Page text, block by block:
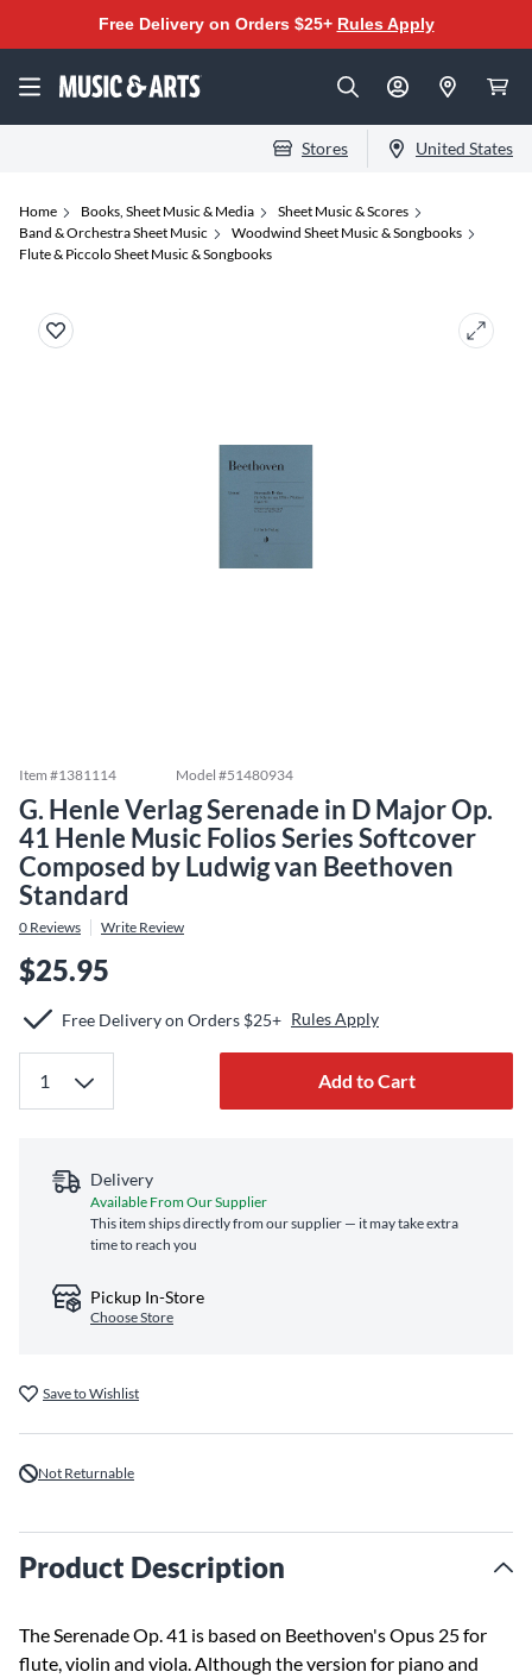
Free Delivery on Orders $25+ Rules Apply
Stores United States
Home Books, Sheet Music & Media
Sheet Music & Scores
Band & Orchestra Sheet Music
Woodwind Sheet Music & Songbooks
Flute & Piccolo Sheet Music & Songbooks
Item #1381114 Model #51480934
G. Henle Verlag Serenade in D Major Op.
41 Henle Music Folios Series Softcover
Composed by Ludwig van Beethoven
Standard
0 Reviews Write Review
$25.95
Free Delivery on Orders $25+ Rules Apply
Add to Cart
Delivery
Available From Our Supplier
This item ships directly from our supplier — it may take extra
time to reach you
Pickup In-Store
Choose Store
Save to Wishlist
Not Returnable
Product Description
The Serenade Op. 41 is based on Beethoven's Opus 25 for
flute, violin and viola. Although the version for piano and